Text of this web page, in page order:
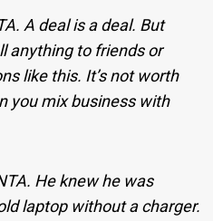
A deal is a deal. But
anything to friends or
like this. It’s not worth
you mix business with
He knew he was
laptop without a charger.